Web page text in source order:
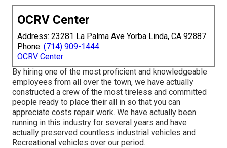
OCRV Center
Address: 23281 La Palma Ave Yorba Linda, CA 92887
Phone: (714) 909-1444
OCRV Center
By hiring one of the most proficient and knowledgeable
employees from all over the town, we have actually
constructed a crew of the most tireless and committed
people ready to place their all in so that you can
appreciate costs repair work. We have actually been
running in this industry for several years and have
actually preserved countless industrial vehicles and
Recreational vehicles over our period.